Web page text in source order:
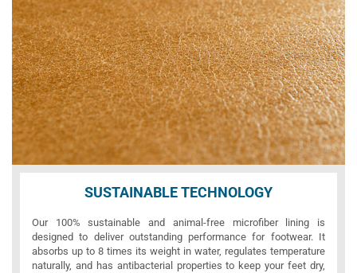
SUSTAINABLE TECHNOLOGY
Our 100% sustainable and animal-free microfiber lining is
designed to deliver outstanding performance for footwear. It
absorbs up to 8 times its weight in water, regulates temperature
naturally, and has antibacterial properties to keep your feet dry,